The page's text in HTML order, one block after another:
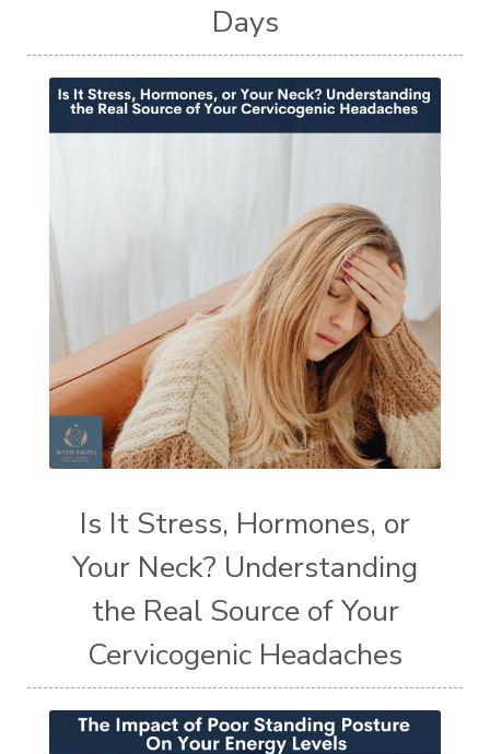
Days
Is It Stress, Hormones, or
Your Neck? Understanding
the Real Source of Your
Cervicogenic Headaches